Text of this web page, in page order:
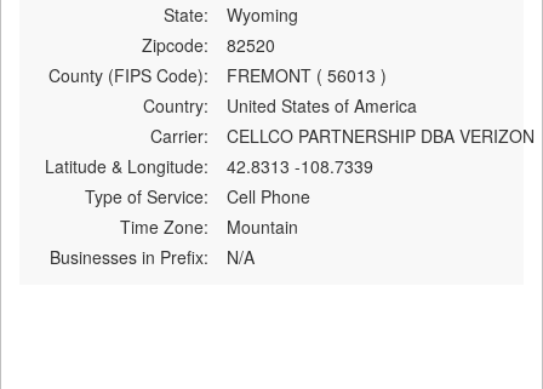
State:
Wyoming
Zipcode:
82520
County (FIPS Code):
FREMONT ( 56013 )
Country:
United States of America
Carrier:
CELLCO PARTNERSHIP DBA VERIZON
Latitude & Longitude:
42.8313 -108.7339
Type of Service:
Cell Phone
Time Zone:
Mountain
Businesses in Prefix:
N/A